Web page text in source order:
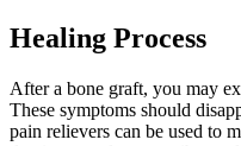
Healing Process
After a bone graft, you may
These symptoms should
pain relievers can be used to